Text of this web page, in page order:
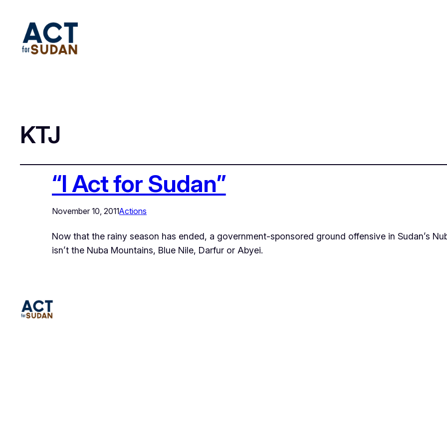
KTJ
“I Act for Sudan”
November 10, 2011Actions
Now that the rainy season has ended, a government-sponsored ground offensive in Sudan’s
isn’t the Nuba Mountains, Blue Nile, Darfur or Abyei.